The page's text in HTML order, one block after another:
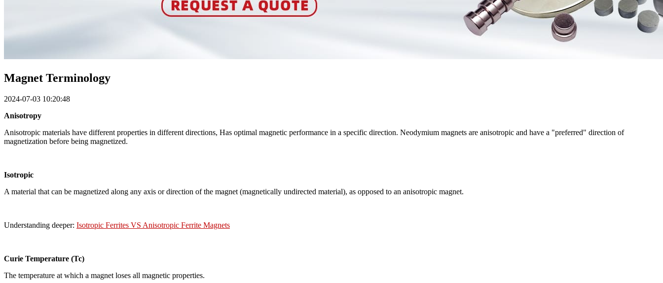
Magnet Terminology
2024-07-03 10:20:48
Anisotropy
Anisotropic materials have different properties in different directions, Has optimal magnetic performance in a specific direction. Neodymium magnets are anisotropic and have a "preferred" direction of
magnetization before being magnetized.
Isotropic
A material that can be magnetized along any axis or direction of the magnet (magnetically undirected material), as opposed to an anisotropic magnet.
Understanding deeper: Isotropic Ferrites VS Anisotropic Ferrite Magnets
Curie Temperature (Tc)
The temperature at which a magnet loses all magnetic properties.